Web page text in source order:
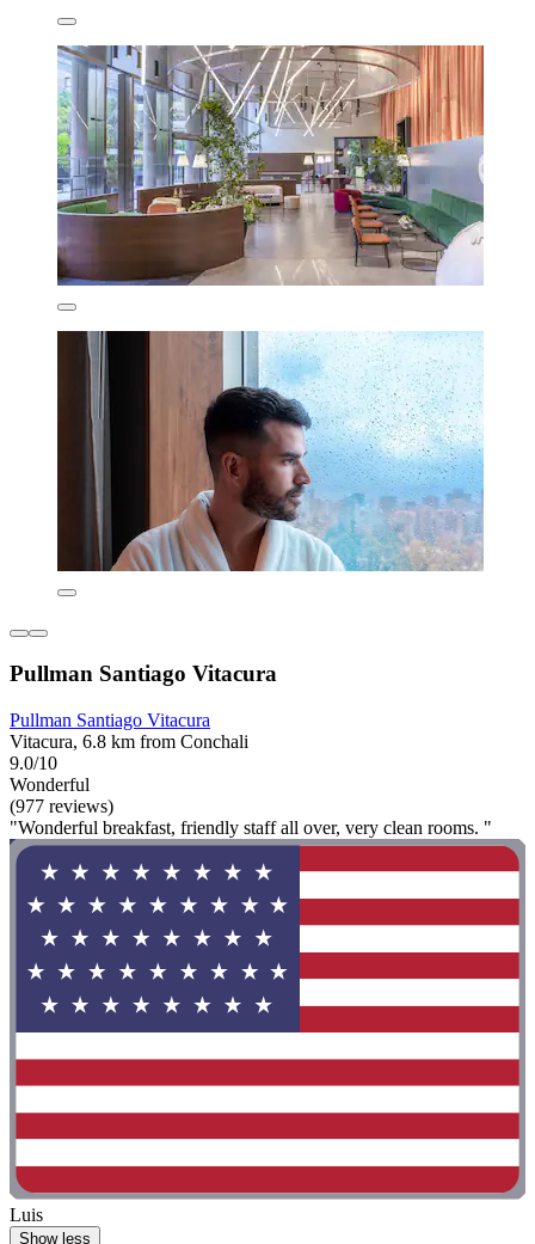
Pullman Santiago Vitacura
Pullman Santiago Vitacura
Vitacura, 6.8 km from Conchali
9.0/10
Wonderful
(977 reviews)
"Wonderful breakfast, friendly staff all over, very clean rooms. "
Luis
Show less